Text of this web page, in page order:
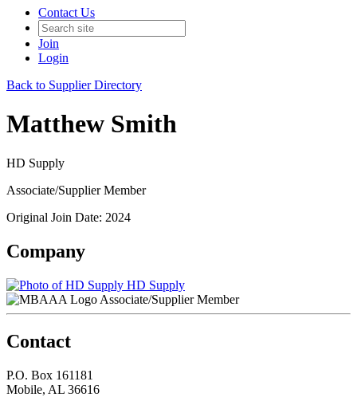
Contact Us
Join
Login
Back to Supplier Directory
Matthew Smith
HD Supply
Associate/Supplier Member
Original Join Date: 2024
Company
HD Supply
Associate/Supplier Member
Contact
P.O. Box 161181
Mobile, AL 36616